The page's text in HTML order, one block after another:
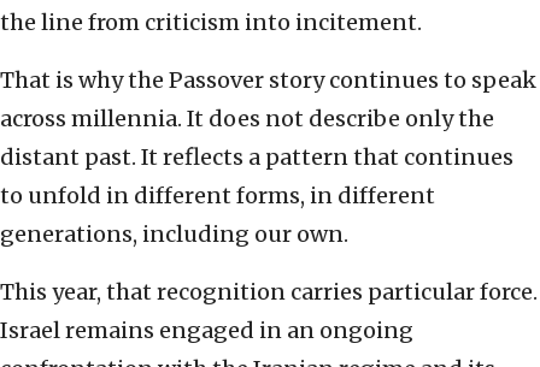
the line from criticism into incitement.
That is why the Passover story continues to speak
across millennia. It does not describe only the
distant past. It reflects a pattern that continues
to unfold in different forms, in different
generations, including our own.
This year, that recognition carries particular force.
Israel remains engaged in an ongoing